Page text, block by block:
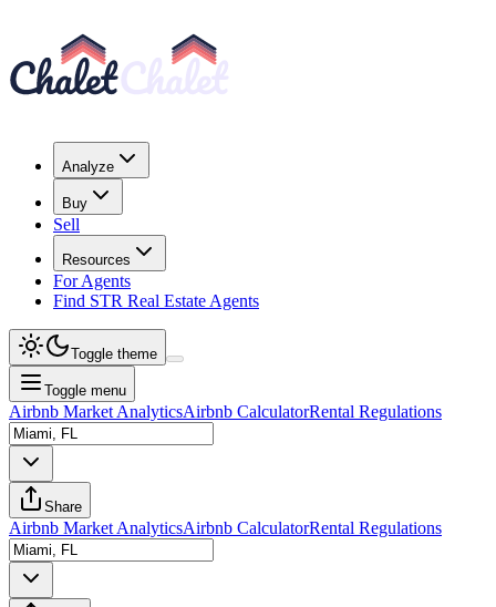
Analyze
Buy
Sell
Resources
For Agents
Find STR Real Estate Agents
Toggle theme
Toggle menu
Airbnb Market AnalyticsAirbnb CalculatorRental Regulations
Share
Airbnb Market AnalyticsAirbnb CalculatorRental Regulations